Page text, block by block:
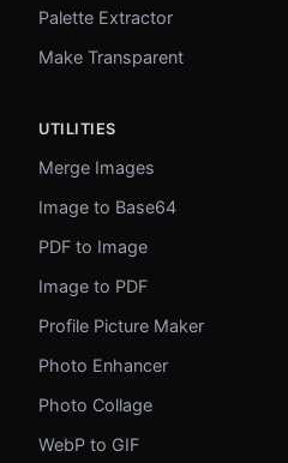
Palette Extractor
Make Transparent
UTILITIES
Merge Images
Image to Base64
PDF to Image
Image to PDF
Profile Picture Maker
Photo Enhancer
Photo Collage
WebP to GIF